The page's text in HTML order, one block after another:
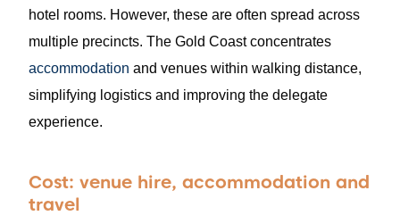
hotel rooms. However, these are often spread across
multiple precincts. The Gold Coast concentrates
accommodation and venues within walking distance,
simplifying logistics and improving the delegate
experience.
Cost: venue hire, accommodation and
travel